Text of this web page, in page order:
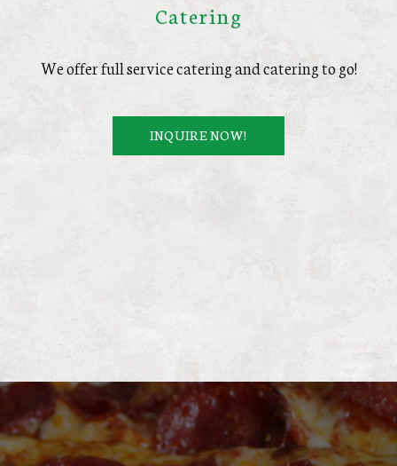
Catering
We offer full service catering and catering to go!
INQUIRE NOW!